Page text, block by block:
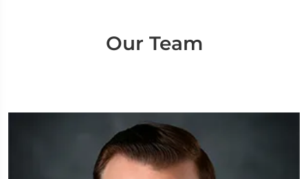
Our Team